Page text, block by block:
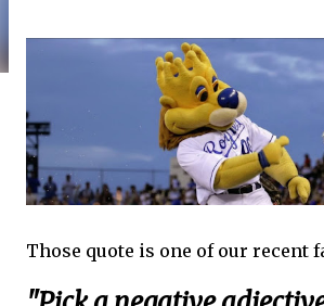
Those quote is one of our recent